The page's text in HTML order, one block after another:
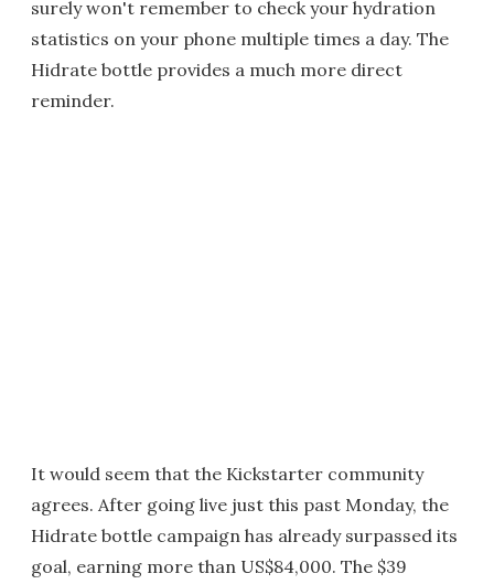
surely won't remember to check your hydration
statistics on your phone multiple times a day. The
Hidrate bottle provides a much more direct
reminder.
It would seem that the Kickstarter community
agrees. After going live just this past Monday, the
Hidrate bottle campaign has already surpassed its
goal, earning more than US$84,000. The $39